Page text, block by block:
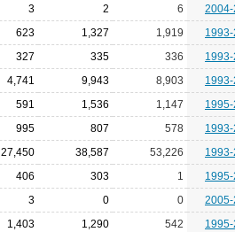
3 2 6
623 1,327 1,919
327 335 336
4,741 9,943 8,903
591 1,536 1,147
995 807 578
27,450 38,587 53,226
406 303 1
3 0 0
1,403 1,290 542